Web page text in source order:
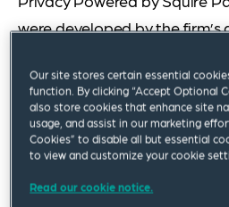
were developed by the
two resources offered are
tools for conducting US data
assessments and a set of
topics in the US state
Our site stores certain essential
function. By clicking “Accept Optional
also store cookies that enhance site
usage, and assist in our marketing
Cookies” to disable all but essential
to view and customize your cookie
Read our cookie notice.